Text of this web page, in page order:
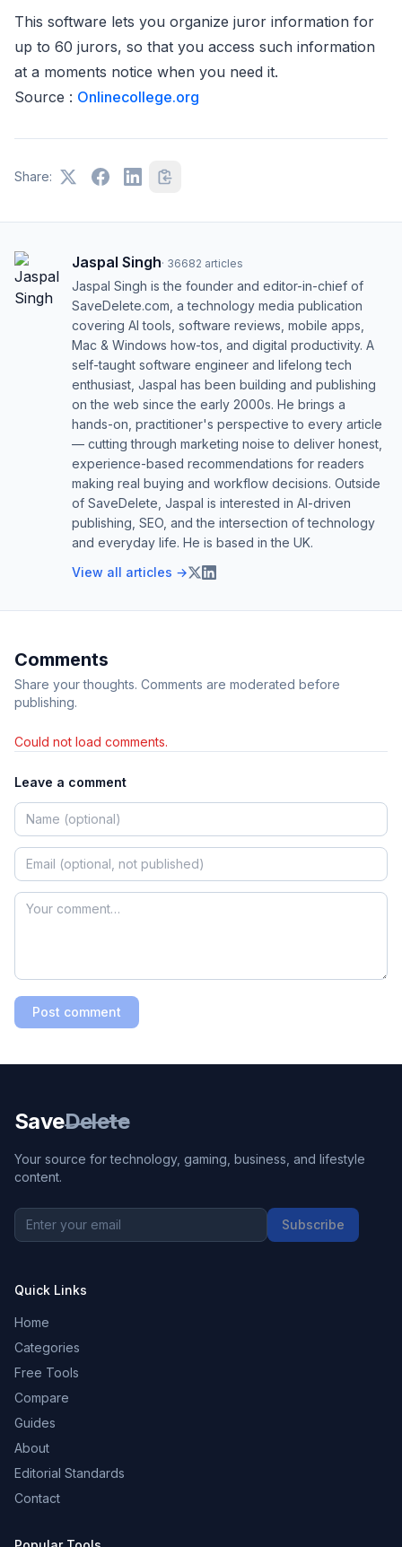
This software lets you organize juror information for
up to 60 jurors, so that you access such information
at a moments notice when you need it.
Source : Onlinecollege.org
Share:
Jaspal Singh· 36682 articles
Jaspal Singh is the founder and editor-in-chief of
SaveDelete.com, a technology media publication
covering AI tools, software reviews, mobile apps,
Mac & Windows how-tos, and digital productivity. A
self-taught software engineer and lifelong tech
enthusiast, Jaspal has been building and publishing
on the web since the early 2000s. He brings a
hands-on, practitioner's perspective to every article
— cutting through marketing noise to deliver honest,
experience-based recommendations for readers
making real buying and workflow decisions. Outside
of SaveDelete, Jaspal is interested in AI-driven
publishing, SEO, and the intersection of technology
and everyday life. He is based in the UK.
View all articles →
Comments
Share your thoughts. Comments are moderated before
publishing.
Could not load comments.
Leave a comment
Post comment
SaveDelete
Your source for technology, gaming, business, and lifestyle
content.
Subscribe
Quick Links
Home
Categories
Free Tools
Compare
Guides
About
Editorial Standards
Contact